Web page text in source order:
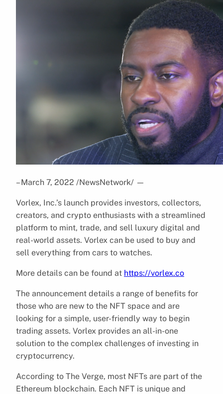
– March 7, 2022 /NewsNetwork/ —
Vorlex, Inc.’s launch provides investors, collectors,
creators, and crypto enthusiasts with a streamlined
platform to mint, trade, and sell luxury digital and
real-world assets. Vorlex can be used to buy and
sell everything from cars to watches.
More details can be found at https://vorlex.co
The announcement details a range of benefits for
those who are new to the NFT space and are
looking for a simple, user-friendly way to begin
trading assets. Vorlex provides an all-in-one
solution to the complex challenges of investing in
cryptocurrency.
According to The Verge, most NFTs are part of the
Ethereum blockchain. Each NFT is unique and